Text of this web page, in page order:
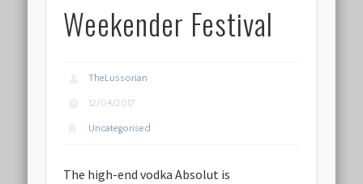
Weekender Festival
TheLussorian
12/04/2017
Uncategorised
The high-end vodka Absolut is